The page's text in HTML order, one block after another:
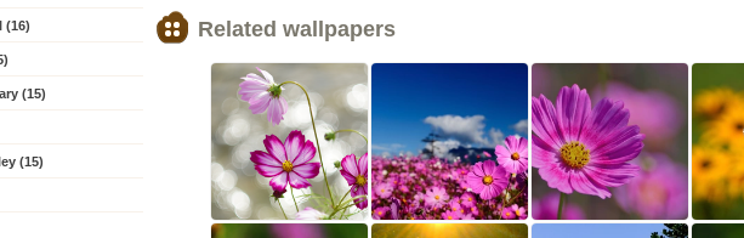
(16)
(15)
(15)
Related wallpapers